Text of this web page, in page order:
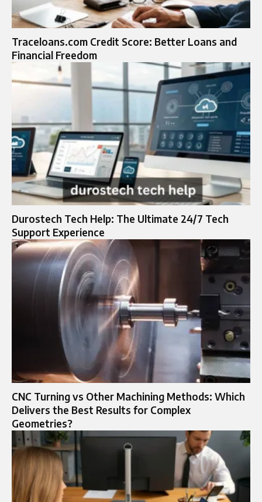
Traceloans.com Credit Score: Better Loans and
Financial Freedom
Durostech Tech Help: The Ultimate 24/7 Tech
Support Experience
CNC Turning vs Other Machining Methods: Which
Delivers the Best Results for Complex
Geometries?